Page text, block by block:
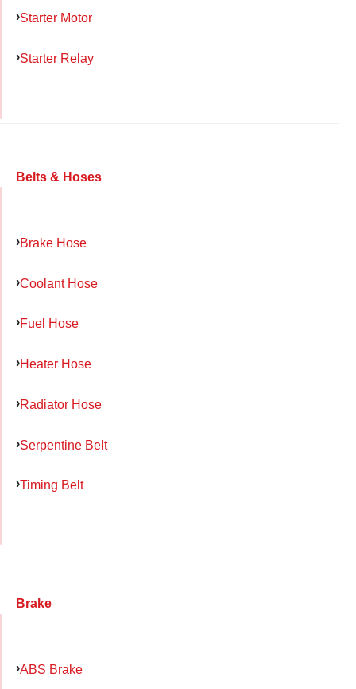
Starter Motor
Starter Relay
Belts & Hoses
Brake Hose
Coolant Hose
Fuel Hose
Heater Hose
Radiator Hose
Serpentine Belt
Timing Belt
Brake
ABS Brake